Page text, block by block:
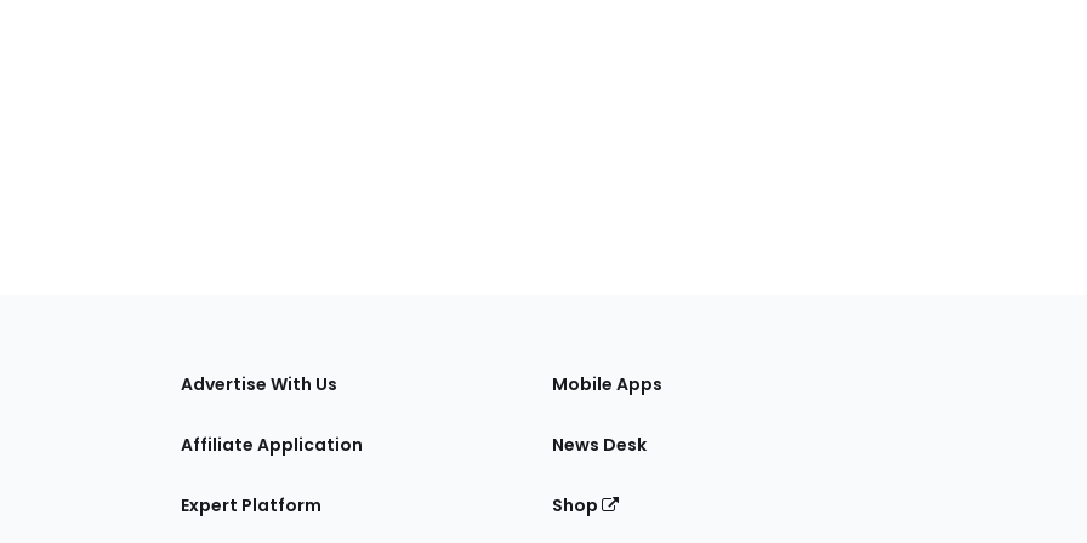
Advertise With Us
Affiliate Application
Expert Platform
Mobile Apps
News Desk
Shop